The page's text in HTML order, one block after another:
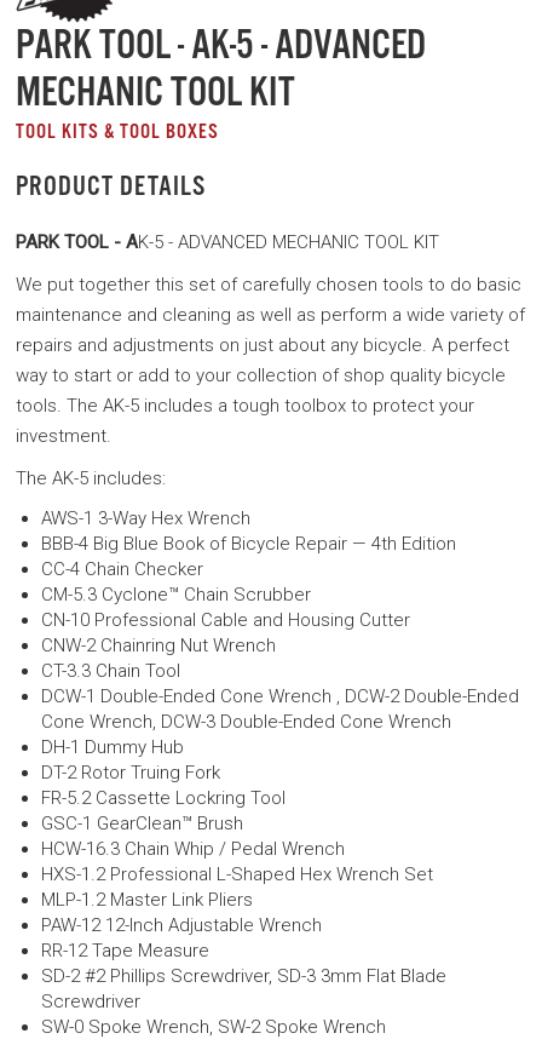
PARK TOOL - AK-5 - ADVANCED
MECHANIC TOOL KIT
TOOL KITS & TOOL BOXES
PRODUCT DETAILS
PARK TOOL - AK-5 - ADVANCED MECHANIC TOOL KIT
We put together this set of carefully chosen tools to do basic
maintenance and cleaning as well as perform a wide variety of
repairs and adjustments on just about any bicycle. A perfect
way to start or add to your collection of shop quality bicycle
tools. The AK-5 includes a tough toolbox to protect your
investment.
The AK-5 includes:
AWS-1 3-Way Hex Wrench
BBB-4 Big Blue Book of Bicycle Repair — 4th Edition
CC-4 Chain Checker
CM-5.3 Cyclone™ Chain Scrubber
CN-10 Professional Cable and Housing Cutter
CNW-2 Chainring Nut Wrench
CT-3.3 Chain Tool
DCW-1 Double-Ended Cone Wrench , DCW-2 Double-Ended
Cone Wrench, DCW-3 Double-Ended Cone Wrench
DH-1 Dummy Hub
DT-2 Rotor Truing Fork
FR-5.2 Cassette Lockring Tool
GSC-1 GearClean™ Brush
HCW-16.3 Chain Whip / Pedal Wrench
HXS-1.2 Professional L-Shaped Hex Wrench Set
MLP-1.2 Master Link Pliers
PAW-12 12-Inch Adjustable Wrench
RR-12 Tape Measure
SD-2 #2 Phillips Screwdriver, SD-3 3mm Flat Blade
Screwdriver
SW-0 Spoke Wrench, SW-2 Spoke Wrench